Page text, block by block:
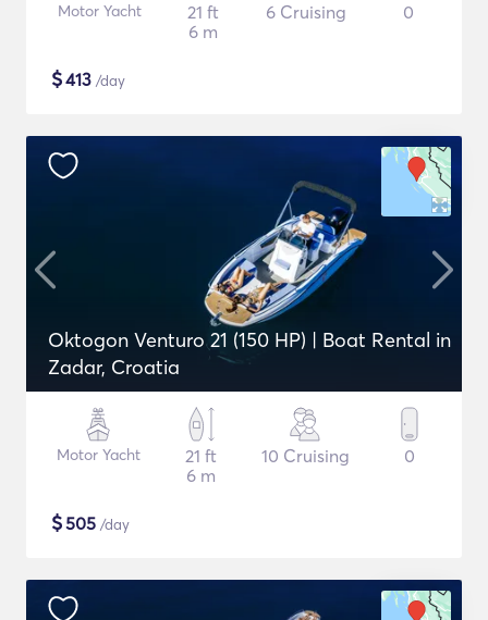
Motor Yacht
21 ft
6 m
6 Cruising 0
$413 /day
Oktogon Venturo 21 (150 HP) | Boat Rental in
Zadar, Croatia
Motor Yacht
21 ft
6 m
10 Cruising 0
$505 /day